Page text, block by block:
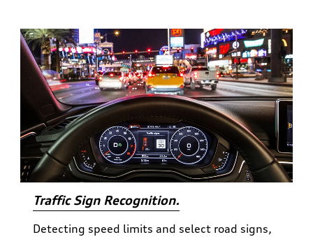
Traffic Sign Recognition.
Detecting speed limits and select road signs,